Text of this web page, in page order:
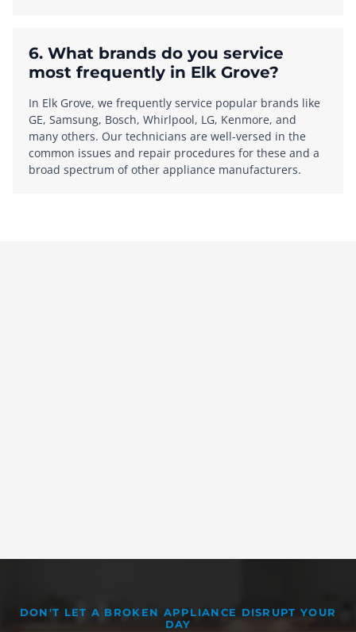
6. What brands do you service
most frequently in Elk Grove?
In Elk Grove, we frequently service popular brands like
GE, Samsung, Bosch, Whirlpool, LG, Kenmore, and
many others. Our technicians are well-versed in the
common issues and repair procedures for these and a
broad spectrum of other appliance manufacturers.
DON'T LET A BROKEN APPLIANCE DISRUPT YOUR
DAY